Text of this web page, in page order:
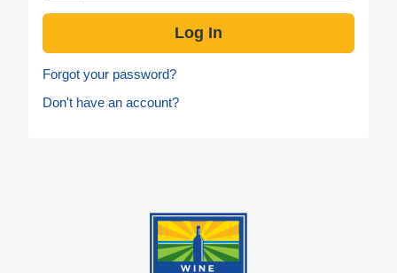
Forgot your password?
Don't have an account?